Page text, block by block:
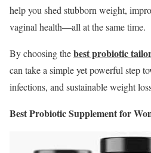
help you shed stubborn weight,
vaginal health—all at the same time.
By choosing thebest probiotic
can take a simple yet powerful step
infections, and sustainable weight
Best Probiotic Supplement for